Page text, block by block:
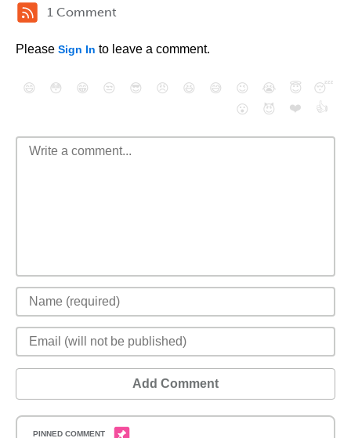
1 Comment
Please Sign In to leave a comment.
😄 😳 😁 😒 😎 😠 😆 😅 😉 😭 😇
😴
😮
😈 ❤️ 👍
Add Comment